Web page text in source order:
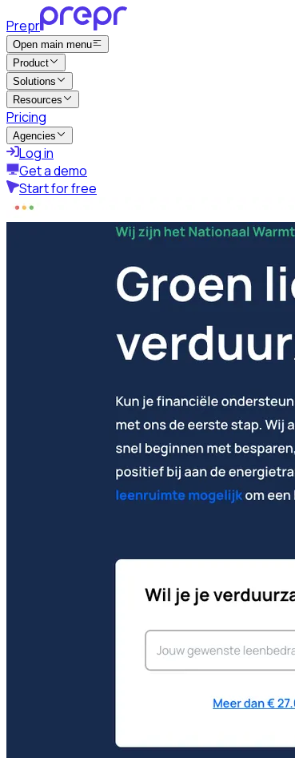
Prepr
Open main menu
Product
Solutions
Resources
Pricing
Agencies
Log in
Get a demo
Start for free